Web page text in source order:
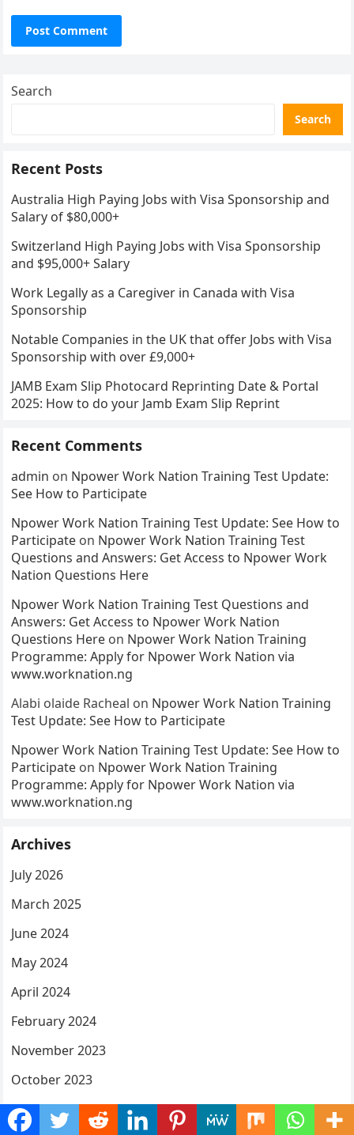
Search
Search
Recent Posts
Australia High Paying Jobs with Visa Sponsorship and
Salary of $80,000+
Switzerland High Paying Jobs with Visa Sponsorship
and $95,000+ Salary
Work Legally as a Caregiver in Canada with Visa
Sponsorship
Notable Companies in the UK that offer Jobs with Visa
Sponsorship with over £9,000+
JAMB Exam Slip Photocard Reprinting Date & Portal
2025: How to do your Jamb Exam Slip Reprint
Recent Comments
admin on Npower Work Nation Training Test Update:
See How to Participate
Npower Work Nation Training Test Update: See How to
Participate on Npower Work Nation Training Test
Questions and Answers: Get Access to Npower Work
Nation Questions Here
Npower Work Nation Training Test Questions and
Answers: Get Access to Npower Work Nation
Questions Here on Npower Work Nation Training
Programme: Apply for Npower Work Nation via
www.worknation.ng
Alabi olaide Racheal on Npower Work Nation Training
Test Update: See How to Participate
Npower Work Nation Training Test Update: See How to
Participate on Npower Work Nation Training
Programme: Apply for Npower Work Nation via
www.worknation.ng
Archives
July 2026
March 2025
June 2024
May 2024
April 2024
February 2024
November 2023
October 2023
September 2023